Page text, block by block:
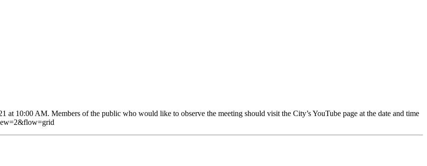
at 10:00 AM. Members of the public who would like to observe the meeting should visit the City’s YouTube page at the date and time